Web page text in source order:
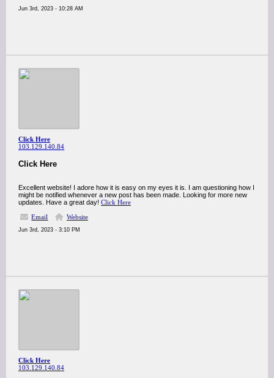
Jun 3rd, 2023 - 10:28 AM
Click Here
103.129.140.84
Click Here
Excellent website! I adore how it is easy on my eyes it is. I am questioning how I
might be notified whenever a new post has been made. Looking for more new
updates. Have a great day! Click Here
Email
Website
Jun 3rd, 2023 - 3:10 PM
Click Here
103.129.140.84